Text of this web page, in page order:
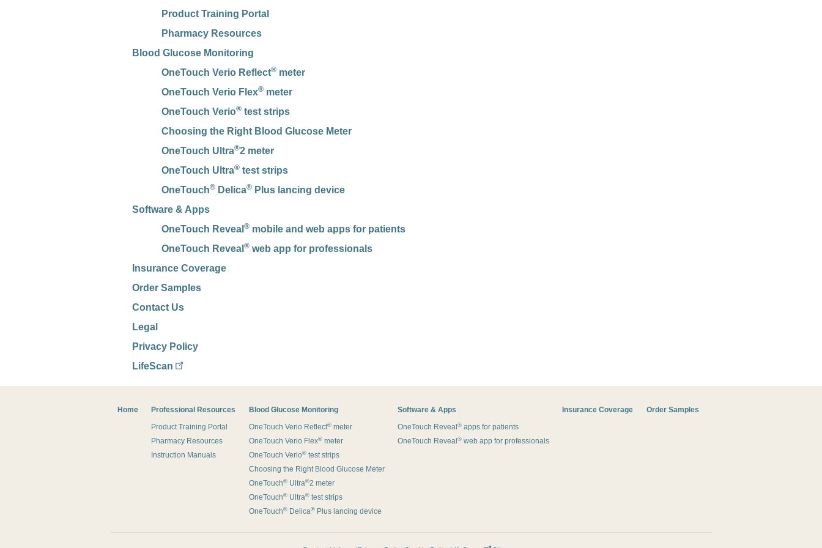
Product Training Portal
Pharmacy Resources
Blood Glucose Monitoring
OneTouch Verio Reflect® meter
OneTouch Verio Flex® meter
OneTouch Verio® test strips
Choosing the Right Blood Glucose Meter
OneTouch Ultra®2 meter
OneTouch Ultra® test strips
OneTouch® Delica® Plus lancing device
Software & Apps
OneTouch Reveal ® mobile and web apps for patients
OneTouch Reveal ® web app for professionals
Insurance Coverage
Order Samples
Contact Us
Legal
Privacy Policy
LifeScan
Footer
Home
Professional Resources
Product Training Portal
Pharmacy Resources
Instruction Manuals
Blood Glucose Monitoring
OneTouch Verio Reflect®meter
OneTouch Verio Flex®meter
OneTouch Verio®test strips
Choosing the Right Blood Glucose Meter
OneTouch®Ultra®2 meter
OneTouch®Ultra®test strips
OneTouch®Delica®Plus lancing device
Software & Apps
OneTouch Reveal ®apps for patients
OneTouch Reveal ®web app for professionals
Insurance Coverage Order Samples